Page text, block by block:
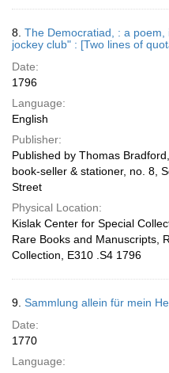
8. The Democratiad, : a
jockey club" : [Two lines of
Date:
1796
Language:
English
Publisher:
Published by Thomas
book-seller & stationer, no. 8,
Street
Physical Location:
Kislak Center for Special
Rare Books and Manuscripts,
Collection, E310 .S4 1796
9. Sammlung allein für mein
Date:
1770
Language: